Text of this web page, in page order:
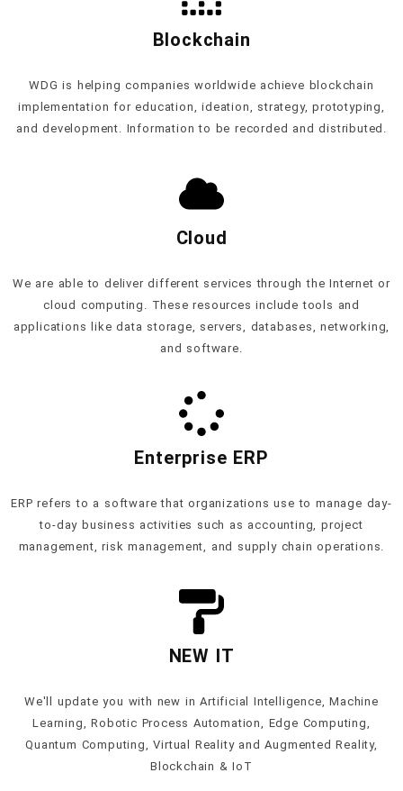
Blockchain
WDG is helping companies worldwide achieve blockchain
implementation for education, ideation, strategy, prototyping,
and development. Information to be recorded and distributed.
Cloud
We are able to deliver different services through the Internet or
cloud computing. These resources include tools and
applications like data storage, servers, databases, networking,
and software.
Enterprise ERP
ERP refers to a software that organizations use to manage day-
to-day business activities such as accounting, project
management, risk management, and supply chain operations.
NEW IT
We'll update you with new in Artificial Intelligence, Machine
Learning, Robotic Process Automation, Edge Computing,
Quantum Computing, Virtual Reality and Augmented Reality,
Blockchain & IoT